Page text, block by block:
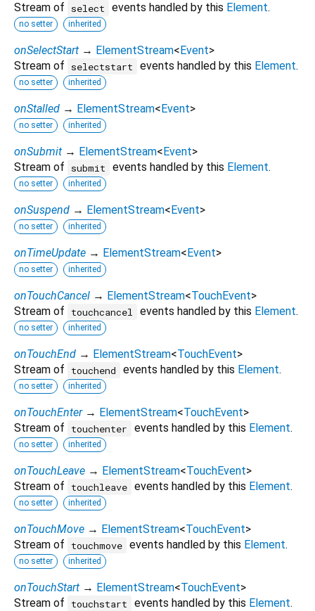
Stream of
select events handled by this Element.
no setter inherited
onSelectStart → ElementStream< Event>
Stream of
selectstart events handled by this Element.
no setter inherited
onStalled → ElementStream< Event>
no setter inherited
onSubmit → ElementStream< Event>
Stream of
submit events handled by this Element.
no setter inherited
onSuspend → ElementStream< Event>
no setter inherited
onTimeUpdate → ElementStream< Event>
no setter inherited
onTouchCancel → ElementStream<TouchEvent>
Stream of
touchcancel events handled by this Element.
no setter inherited
onTouchEnd → ElementStream<TouchEvent>
Stream of
touchend events handled by this Element.
no setter inherited
onTouchEnter → ElementStream<TouchEvent>
Stream of
touchenter events handled by this Element.
no setter inherited
onTouchLeave → ElementStream<TouchEvent>
Stream of
touchleave events handled by this Element.
no setter inherited
onTouchMove → ElementStream<TouchEvent>
Stream of
touchmove events handled by this Element.
no setter inherited
onTouchStart → ElementStream<TouchEvent>
Stream of
touchstart events handled by this Element.